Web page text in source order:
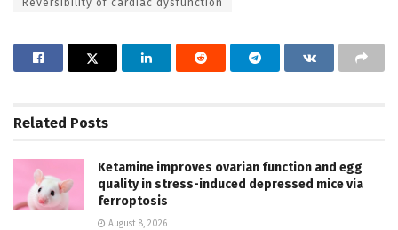
Related Posts
Ketamine improves ovarian function and egg
quality in stress-induced depressed mice via
ferroptosis
August 8, 2026